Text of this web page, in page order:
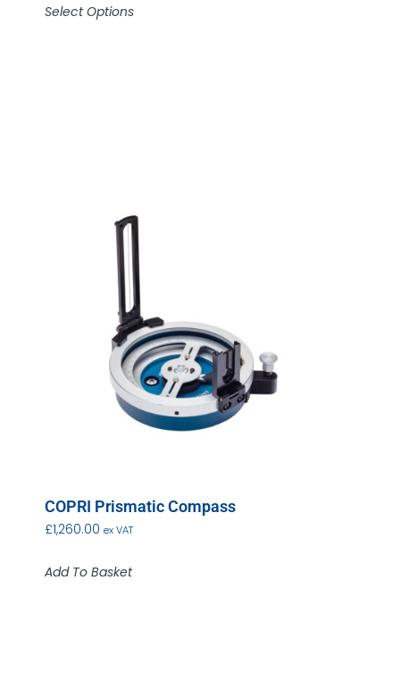
Select Options
COPRI Prismatic Compass
£1,260.00 ex VAT
Add To Basket